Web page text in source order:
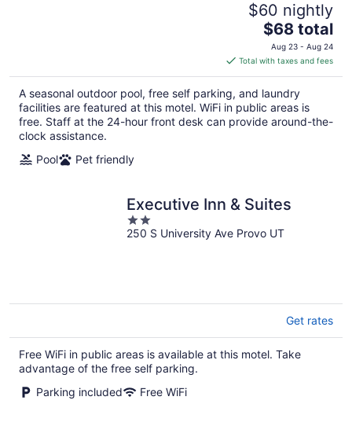
$60 nightly
The
price
is
$68
total
per
night
$68 total
Aug 23 - Aug 24
Total with taxes and fees
A seasonal outdoor pool, free self parking, and laundry
facilities are featured at this motel. WiFi in public areas is
free. Staff at the 24-hour front desk can provide around-the-
clock assistance.
Pool
Pet friendly
Executive Inn & Suites
2
out
250 S University Ave Provo UT
Get rates
Free WiFi in public areas is available at this motel. Take
advantage of the free self parking.
Parking included
Free WiFi